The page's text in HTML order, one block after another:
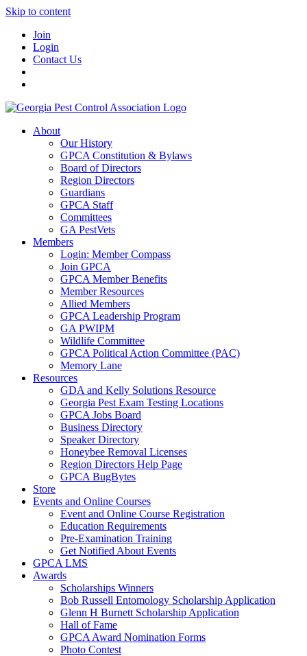
Skip to content
Join
Login
Contact Us
About
Our History
GPCA Constitution & Bylaws
Board of Directors
Region Directors
Guardians
GPCA Staff
Committees
GA PestVets
Members
Login: Member Compass
Join GPCA
GPCA Member Benefits
Member Resources
Allied Members
GPCA Leadership Program
GA PWIPM
Wildlife Committee
GPCA Political Action Committee (PAC)
Memory Lane
Resources
GDA and Kelly Solutions Resource
Georgia Pest Exam Testing Locations
GPCA Jobs Board
Business Directory
Speaker Directory
Honeybee Removal Licenses
Region Directors Help Page
GPCA BugBytes
Store
Events and Online Courses
Event and Online Course Registration
Education Requirements
Pre-Examination Training
Get Notified About Events
GPCA LMS
Awards
Scholarships Winners
Bob Russell Entomology Scholarship Application
Glenn H Burnett Scholarship Application
Hall of Fame
GPCA Award Nomination Forms
Photo Contest